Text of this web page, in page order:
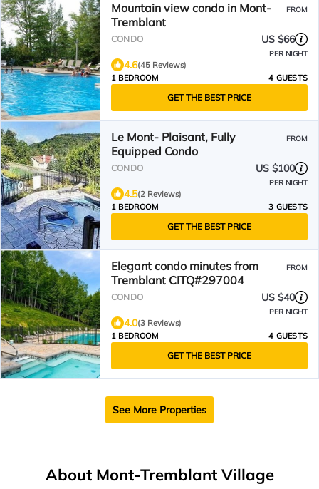
Mountain view condo in Mont-
Tremblant
FROM
CONDO US $66
PER NIGHT
4.6(45 Reviews)
1 BEDROOM
4 GUESTS
GET THE BEST PRICE
Le Mont- Plaisant, Fully
Equipped Condo
FROM
CONDO US $100
PER NIGHT
4.5(2 Reviews)
1 BEDROOM
3 GUESTS
GET THE BEST PRICE
Elegant condo minutes from
Tremblant CITQ#297004
FROM
CONDO US $40
PER NIGHT
4.0(3 Reviews)
1 BEDROOM
4 GUESTS
GET THE BEST PRICE
See More Properties
About Mont-Tremblant Village